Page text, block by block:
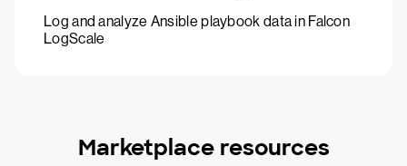
Log and analyze Ansible playbook data in Falcon
LogScale
Marketplace resources